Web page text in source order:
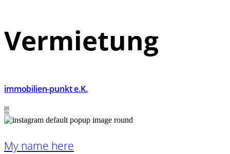
Vermietung
immobilien-punkt e.K.
My name here